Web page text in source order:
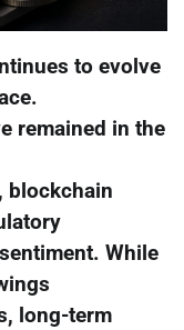
to evolve
remained in the
blockchain
While
long-term